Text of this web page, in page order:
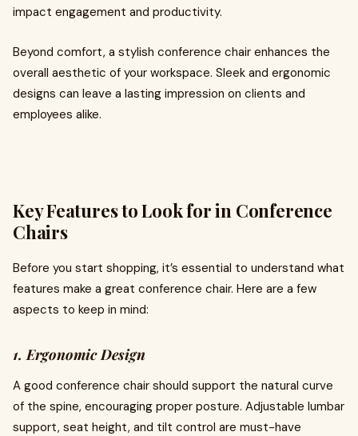
impact engagement and productivity.
Beyond comfort, a stylish conference chair enhances the
overall aesthetic of your workspace. Sleek and ergonomic
designs can leave a lasting impression on clients and
employees alike.
Key Features to Look for in Conference
Chairs
Before you start shopping, it’s essential to understand what
features make a great conference chair. Here are a few
aspects to keep in mind:
1. Ergonomic Design
A good conference chair should support the natural curve
of the spine, encouraging proper posture. Adjustable lumbar
support, seat height, and tilt control are must-have